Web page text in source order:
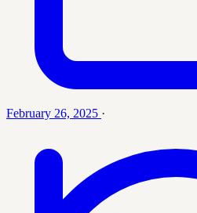
February 26, 2025 ·